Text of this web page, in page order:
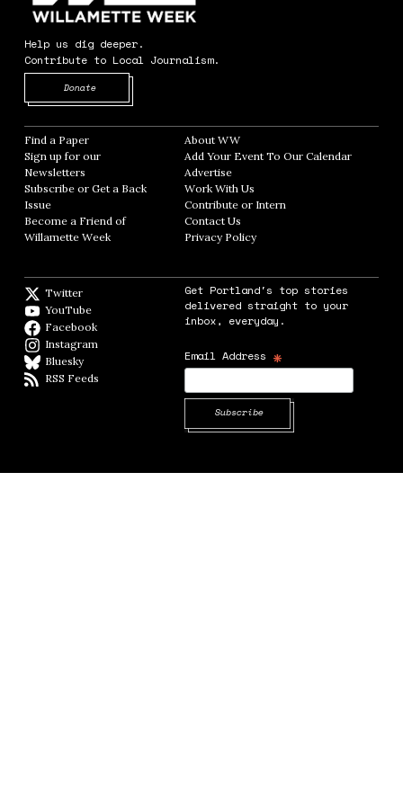
Help us dig deeper.
Contribute to Local Journalism.
Donate
Find a Paper Opens in new window
Sign up for our
Newsletters Opens in new window
Subscribe or Get a Back
Issue
Become a Friend of
Willamette Week Opens in new window
About WWOpens in new window
Add Your Event To Our CalendarOpens in
AdvertiseOpens in new window
Work With Us
Contribute or Intern
Contact Us
Privacy PolicyOpens in new window
Twitter
YouTube
Facebook
Instagram
BlueskyBlueSky
RSS Feeds
Get Portland's top stories
delivered straight to your
inbox, everyday.
Email Address *